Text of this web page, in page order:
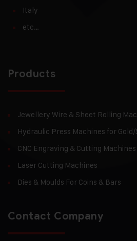
Italy
etc…
Products
Jewellery Wire & Sheet Rolling
Hydraulic Press Machines for
CNC Engraving & Cutting Machines
Laser Cutting Machines
Dies & Moulds For Coins & Bars
Contact Company